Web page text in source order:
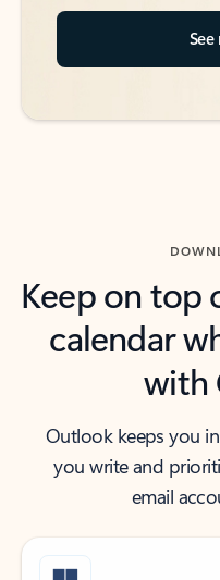
Keep on top
calendar
with
Outlook keeps you
you write and
email